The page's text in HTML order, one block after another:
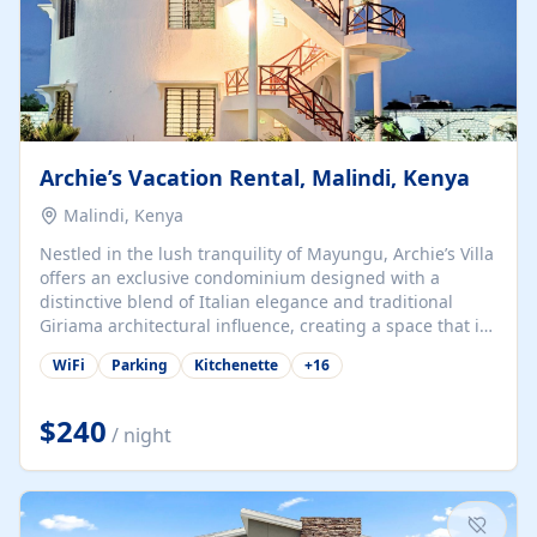
Archie’s Vacation Rental, Malindi, Kenya
Malindi, Kenya
Nestled in the lush tranquility of Mayungu, Archie’s Villa
offers an exclusive condominium designed with a
distinctive blend of Italian elegance and traditional
Giriama architectural influence, creating a space that is
both refined and deeply rooted in coastal heritage. The
villa comprises two elegant guest suites—one on the
spacious en-suite bedrooms, a stylish lounge, a dining
and work area, and a fully equipped kitchenette. Guests
may choose to book the entire villa or reserve a single
suite for a more private and tailored. Iconic natural,
marine, and cultural attractions: 1. Malindi...
WiFi Parking Kitchenette +16
$240 / night